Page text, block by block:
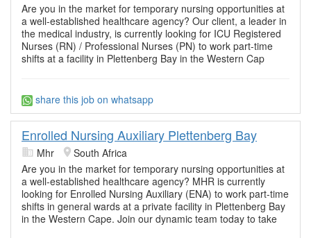
Are you in the market for temporary nursing opportunities at
a well-established healthcare agency? Our client, a leader in
the medical industry, is currently looking for ICU Registered
Nurses (RN) / Professional Nurses (PN) to work part-time
shifts at a facility in Plettenberg Bay in the Western Cap
share this job on whatsapp
Enrolled Nursing Auxiliary Plettenberg Bay
Mhr
South Africa
Are you in the market for temporary nursing opportunities at
a well-established healthcare agency? MHR is currently
looking for Enrolled Nursing Auxiliary (ENA) to work part-time
shifts in general wards at a private facility in Plettenberg Bay
in the Western Cape. Join our dynamic team today to take